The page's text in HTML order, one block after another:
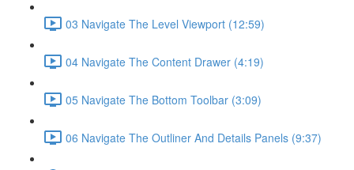
03 Navigate The Level Viewport (12:59)
04 Navigate The Content Drawer (4:19)
05 Navigate The Bottom Toolbar (3:09)
06 Navigate The Outliner And Details Panels (9:37)